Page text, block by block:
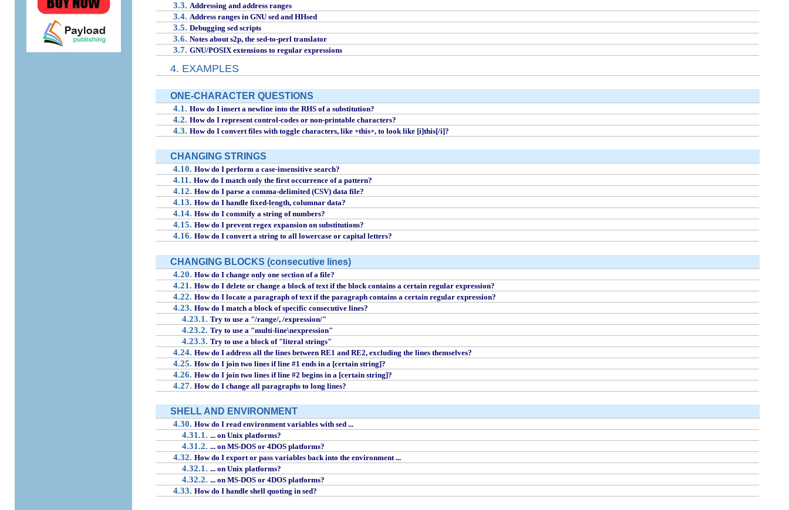
3.3. Addressing and address ranges
3.4. Address ranges in GNU sed and HHsed
3.5.Debugging sed scripts
3.6.Notes about s2p, the sed-to-perl translator
3.7.GNU/POSIX extensions to regular expressions
4. EXAMPLES
ONE-CHARACTER QUESTIONS
4.1.How do I insert a newline into the RHS of a substitution?
4.2.How do I represent control-codes or non-printable characters?
4.3.How do I convert files with toggle characters, like +this+, to look like [i]this[/i]?
CHANGING STRINGS
4.10.How do I perform a case-insensitive search?
4.11.How do I match only the first occurrence of a pattern?
4.12.How do I parse a comma-delimited (CSV) data file?
4.13.How do I handle fixed-length, columnar data?
4.14.How do I commify a string of numbers?
4.15.How do I prevent regex expansion on substitutions?
4.16.How do I convert a string to all lowercase or capital letters?
CHANGING BLOCKS (consecutive lines)
4.20.How do I change only one section of a file?
4.21.How do I delete or change a block of text if the block contains a certain regular expression?
4.22.How do I locate a paragraph of text if the paragraph contains a certain regular expression?
4.23.How do I match a block of specific consecutive lines?
4.23.1. Try to use a "/range/, /expression/"
4.23.2. Try to use a "multi-line\nexpression"
4.23.3. Try to use a block of "literal strings"
4.24.How do I address all the lines between RE1 and RE2, excluding the lines themselves?
4.25.How do I join two lines if line #1 ends in a [certain string]?
4.26.How do I join two lines if line #2 begins in a [certain string]?
4.27.How do I change all paragraphs to long lines?
SHELL AND ENVIRONMENT
4.30.How do I read environment variables with sed ...
4.31.1. ... on Unix platforms?
4.31.2. ... on MS-DOS or 4DOS platforms?
4.32.How do I export or pass variables back into the environment ...
4.32.1. ... on Unix platforms?
4.32.2. ... on MS-DOS or 4DOS platforms?
4.33.How do I handle shell quoting in sed?